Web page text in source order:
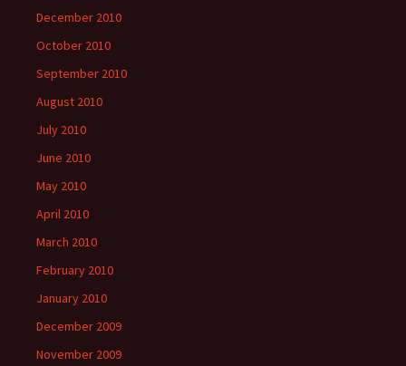
December 2010
October 2010
September 2010
August 2010
July 2010
June 2010
May 2010
April 2010
March 2010
February 2010
January 2010
December 2009
November 2009